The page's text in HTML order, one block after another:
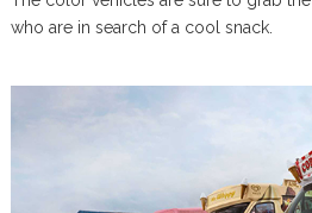
who are in search of a cool snack.